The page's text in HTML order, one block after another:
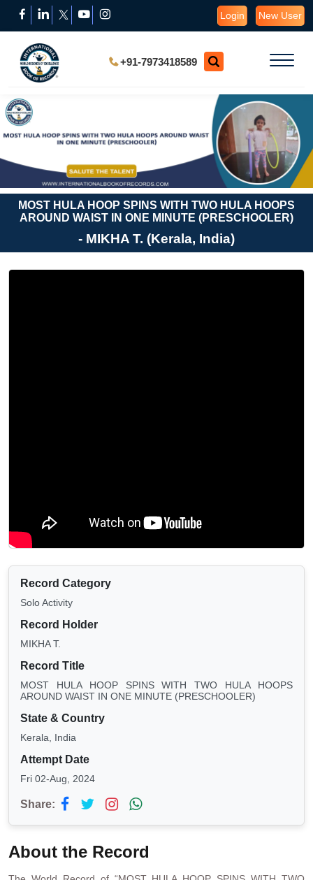
Login New User
+91-7973418589
MOST HULA HOOP SPINS WITH TWO HULA HOOPS
AROUND WAIST IN ONE MINUTE (PRESCHOOLER)
- MIKHA T. (Kerala, India)
Record Category
Solo Activity
Record Holder
MIKHA T.
Record Title
MOST HULA HOOP SPINS WITH TWO HULA HOOPS
AROUND WAIST IN ONE MINUTE (PRESCHOOLER)
State & Country
Kerala, India
Attempt Date
Fri 02-Aug, 2024
Share:
About the Record